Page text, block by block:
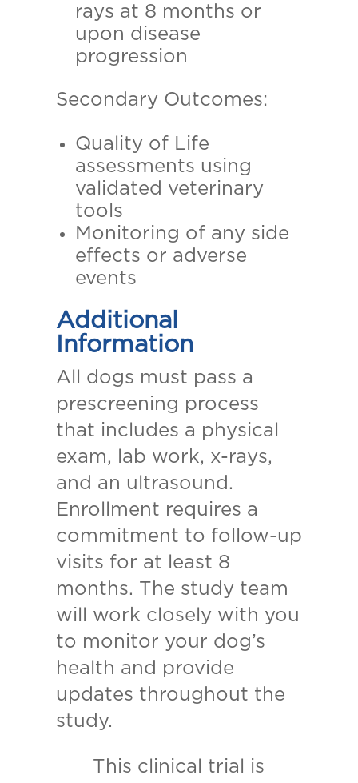
rays at 8 months or
upon disease
progression
Secondary Outcomes:
Quality of Life
assessments using
validated veterinary
tools
Monitoring of any side
effects or adverse
events
Additional
Information
All dogs must pass a
prescreening process
that includes a physical
exam, lab work, x-rays,
and an ultrasound.
Enrollment requires a
commitment to follow-up
visits for at least 8
months. The study team
will work closely with you
to monitor your dog’s
health and provide
updates throughout the
study.
This clinical trial is